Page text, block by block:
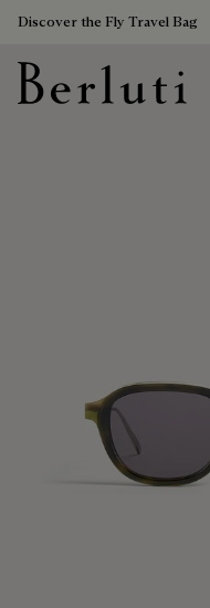
Discover the Fly Travel Bag